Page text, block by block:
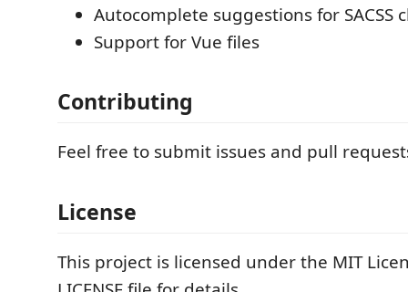
Autocomplete suggestions for SACSS
Support for Vue files
Contributing
Feel free to submit issues and pull
License
This project is licensed under the MIT